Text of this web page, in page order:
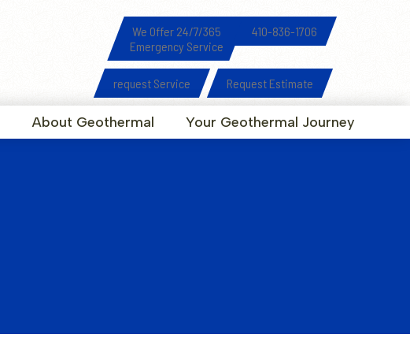
We Offer 24/7/365
Emergency Service
410-836-1706
request Service Request Estimate
About Geothermal Your Geothermal Journey